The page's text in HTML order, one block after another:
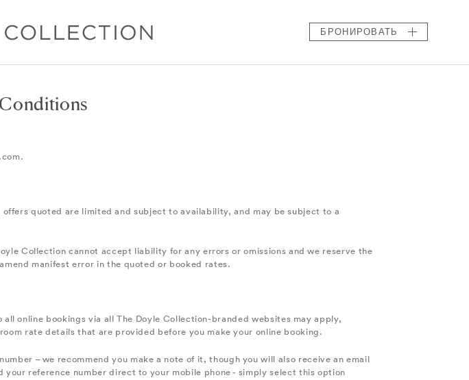
БРОНИРОВАТЬ
quoted are limited and subject to availability, and may be subject to a
Collection cannot accept liability for any errors or omissions and we reserve the
manifest error in the quoted or booked rates.
online bookings via all The Doyle Collection-branded websites may apply,
rate details that are provided before you make your online booking.
– we recommend you make a note of it, though you will also receive an email
reference number direct to your mobile phone - simply select this option